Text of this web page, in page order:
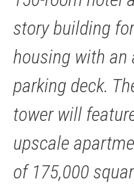
story building
housing with an
parking deck.
tower will
upscale
of 175,000